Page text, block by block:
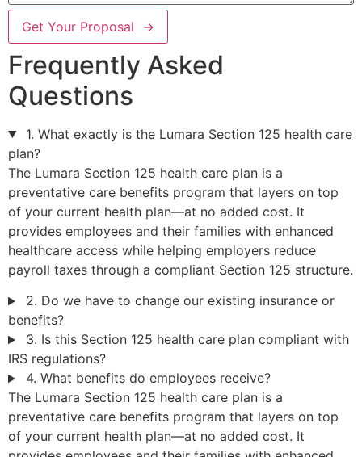
Get Your Proposal →
Frequently Asked
Questions
1. What exactly is the Lumara Section 125 health care
plan?
The Lumara Section 125 health care plan is a
preventative care benefits program that layers on top
of your current health plan—at no added cost. It
provides employees and their families with enhanced
healthcare access while helping employers reduce
payroll taxes through a compliant Section 125 structure.
2. Do we have to change our existing insurance or
benefits?
3. Is this Section 125 health care plan compliant with
IRS regulations?
4. What benefits do employees receive?
The Lumara Section 125 health care plan is a
preventative care benefits program that layers on top
of your current health plan—at no added cost. It